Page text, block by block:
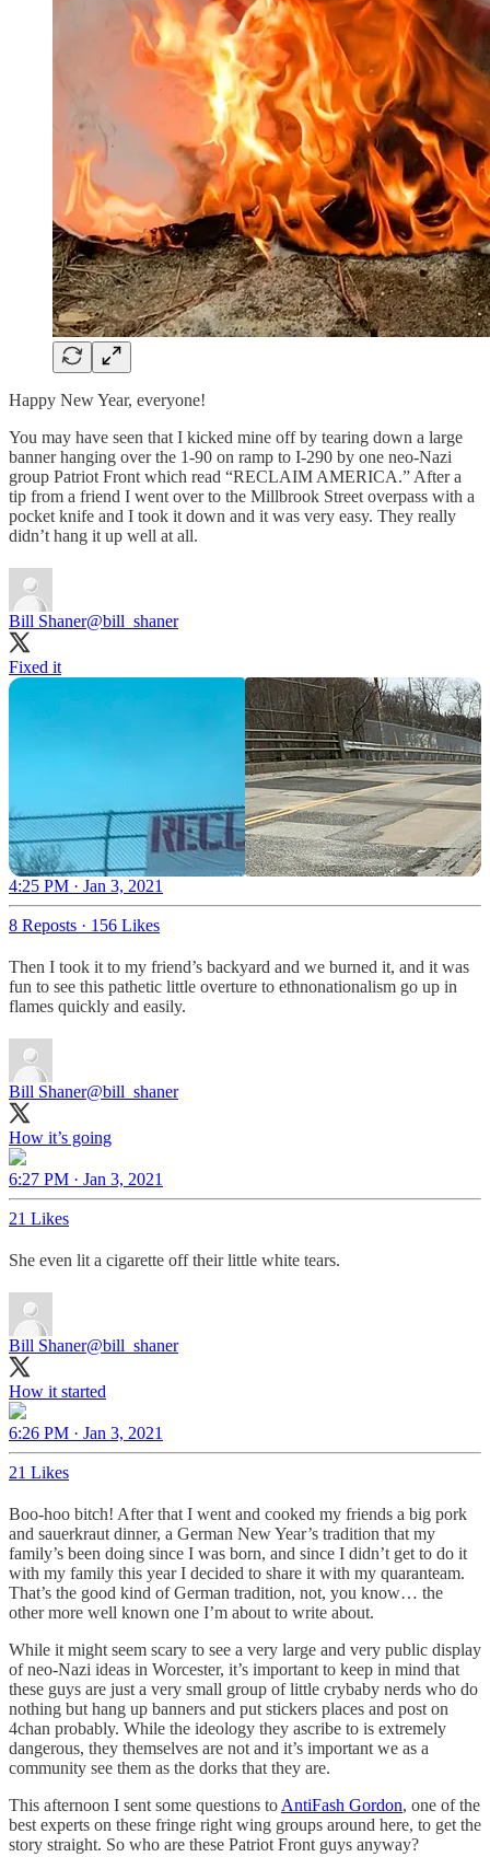
Happy New Year, everyone!
You may have seen that I kicked mine off by tearing down a large
banner hanging over the 1-90 on ramp to I-290 by one neo-Nazi
group Patriot Front which read “RECLAIM AMERICA.” After a
tip from a friend I went over to the Millbrook Street overpass with a
pocket knife and I took it down and it was very easy. They really
didn’t hang it up well at all.
Bill Shaner@bill_shaner
Fixed it
4:25 PM · Jan 3, 2021
8 Reposts · 156 Likes
Then I took it to my friend’s backyard and we burned it, and it was
fun to see this pathetic little overture to ethnonationalism go up in
flames quickly and easily.
Bill Shaner@bill_shaner
How it’s going
6:27 PM · Jan 3, 2021
21 Likes
She even lit a cigarette off their little white tears.
Bill Shaner@bill_shaner
How it started
6:26 PM · Jan 3, 2021
21 Likes
Boo-hoo bitch! After that I went and cooked my friends a big pork
and sauerkraut dinner, a German New Year’s tradition that my
family’s been doing since I was born, and since I didn’t get to do it
with my family this year I decided to share it with my quaranteam.
That’s the good kind of German tradition, not, you know… the
other more well known one I’m about to write about.
While it might seem scary to see a very large and very public display
of neo-Nazi ideas in Worcester, it’s important to keep in mind that
these guys are just a very small group of little crybaby nerds who do
nothing but hang up banners and put stickers places and post on
4chan probably. While the ideology they ascribe to is extremely
dangerous, they themselves are not and it’s important we as a
community see them as the dorks that they are.
This afternoon I sent some questions to AntiFash Gordon, one of the
best experts on these fringe right wing groups around here, to get the
story straight. So who are these Patriot Front guys anyway?